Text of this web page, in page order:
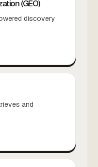
(GEO)
discovery
and